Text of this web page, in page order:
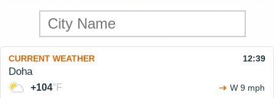
CURRENT WEATHER 12:39
Doha
+104°F
W 9 mph